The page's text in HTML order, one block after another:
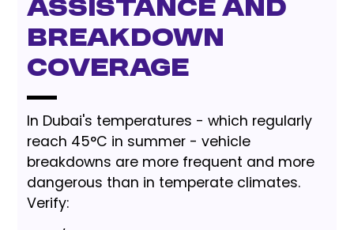
Assistance and
Breakdown
Coverage
In Dubai's temperatures - which regularly
reach 45°C in summer - vehicle
breakdowns are more frequent and more
dangerous than in temperate climates.
Verify: